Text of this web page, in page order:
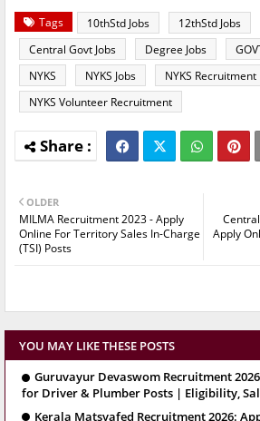
Tags 10thStd Jobs 12thStd Jobs
Central Govt Jobs
Degree Jobs
NYKS
NYKS Jobs NYKS Recruitment
NYKS Volunteer Recruitment
Apply
OLDER
MILMA Recruitment 2023 - Apply
Online For Territory Sales In-Charge
(TSI) Posts
YOU MAY LIKE THESE POSTS
Guruvayur Devaswom Recruitment
for Driver & Plumber Posts | Eligibility,
Kerala Matsyafed Recruitment 2026: